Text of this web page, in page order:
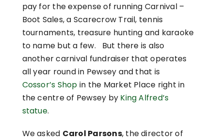
pay for the expense of running Carnival –
Boot Sales, a Scarecrow Trail, tennis
tournaments, treasure hunting and karaoke
to name but a few. But there is also
another carnival fundraiser that operates
all year round in Pewsey and that is
Cossor’s Shop in the Market Place right in
the centre of Pewsey by King Alfred’s
statue.
We asked Carol Parsons, the director of